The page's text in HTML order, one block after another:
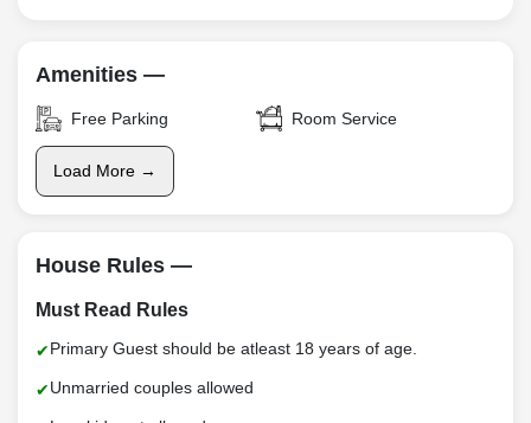
Amenities —
Free Parking Room Service
Load More →
House Rules —
Must Read Rules
Primary Guest should be atleast 18 years of age.
Unmarried couples allowed